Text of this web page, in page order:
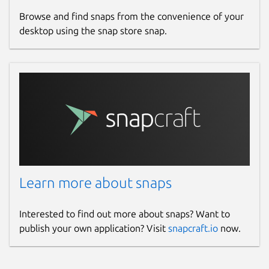
Browse and find snaps from the convenience of your
desktop using the snap store snap.
Learn more about snaps
Interested to find out more about snaps? Want to
publish your own application? Visit snapcraft.io now.